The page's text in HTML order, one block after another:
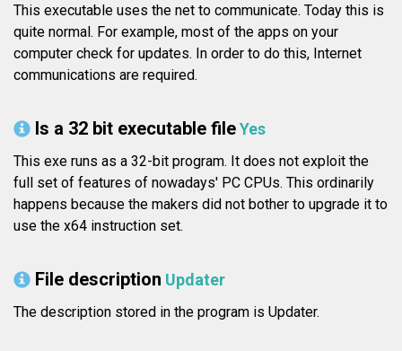
This executable uses the net to communicate. Today this is
quite normal. For example, most of the apps on your
computer check for updates. In order to do this, Internet
communications are required.
Is a 32 bit executable fileYes
This exe runs as a 32-bit program. It does not exploit the
full set of features of nowadays' PC CPUs. This ordinarily
happens because the makers did not bother to upgrade it to
use the x64 instruction set.
File description Updater
The description stored in the program is Updater.